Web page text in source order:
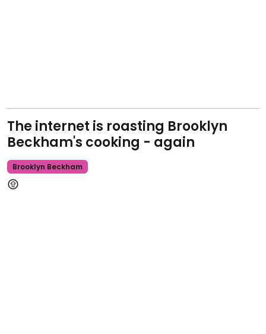
The internet is roasting Brooklyn
Beckham's cooking - again
Brooklyn Beckham